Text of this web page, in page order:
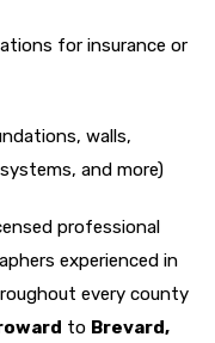
for insurance or
walls,
and more)
professional
experienced in
every county
to Brevard,